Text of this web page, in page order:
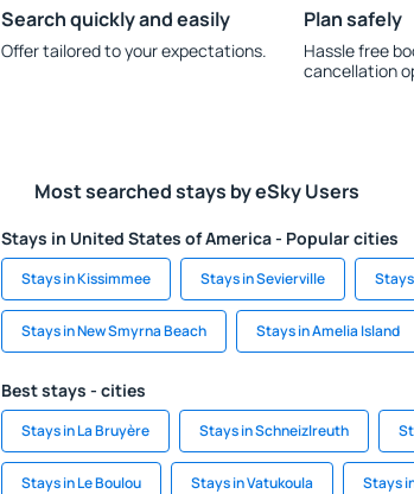
Search quickly and easily
Offer tailored to your expectations.
Plan safely
Hassle free
cancellation
Most searched stays by eSky Users
Stays in United States of America - Popular cities
Stays in Kissimmee Stays in Sevierville
Stays in New Smyrna Beach Stays in Amelia Island
Best stays - cities
Stays in La Bruyère Stays in Schneizlreuth
Stays in Le Boulou Stays in Vatukoula Stays